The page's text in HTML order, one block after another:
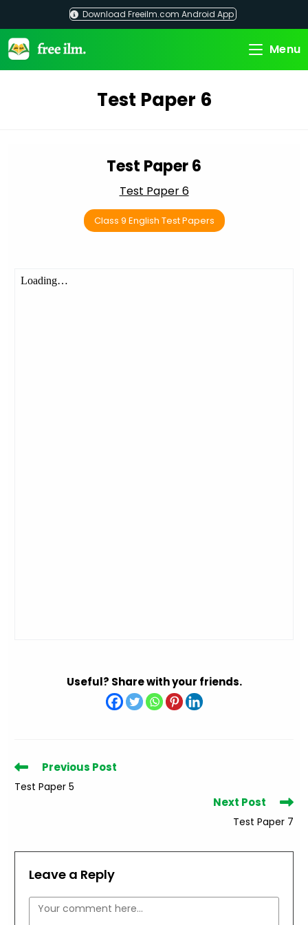
content
Download Freeilm.com Android App
Menu
Test Paper 6
Test Paper 6
Test Paper 6
Class 9 English Test Papers
Useful? Share with your friends.
Read
articles
Previous Post
Test Paper 5
Next Post
Test Paper 7
Leave a Reply
Comment